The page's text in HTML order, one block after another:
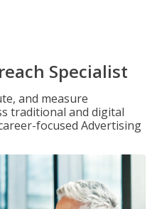
Specialist
and measure
traditional and digital
focused Advertising